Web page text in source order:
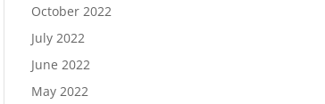
October 2022
July 2022
June 2022
May 2022